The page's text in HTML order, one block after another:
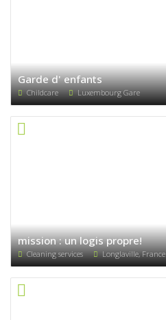
Garde d' enfants
Childcare Luxembourg Gare
mission : un logis propre!
Cleaning services Longlaville, France